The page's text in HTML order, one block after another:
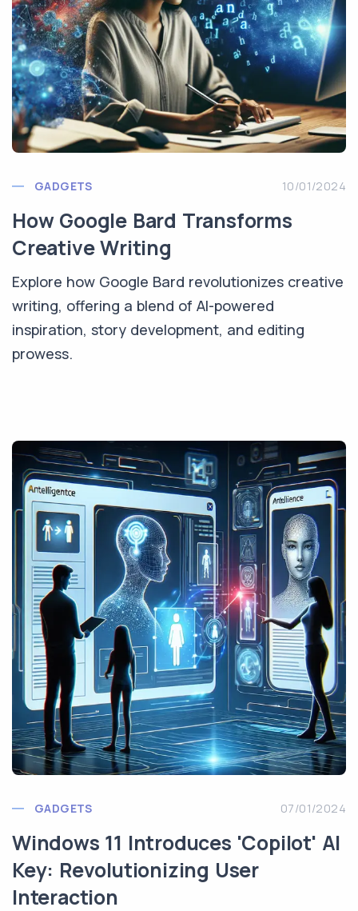
GADGETS 10/01/2024
How Google Bard Transforms
Creative Writing
Explore how Google Bard revolutionizes creative
writing, offering a blend of AI-powered
inspiration, story development, and editing
prowess.
GADGETS 07/01/2024
Windows 11 Introduces 'Copilot' AI
Key: Revolutionizing User
Interaction